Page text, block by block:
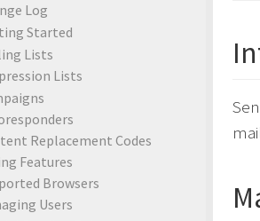
Log
Started
Your First Mailing List
Your First Campaign
Lists
Records
Subscribers
Fields
Builder Basics
Analytics
Lists
Lists
Editing
Previews
Designer Integration
Statistics
Replacement Codes
Features
Browsers
Users